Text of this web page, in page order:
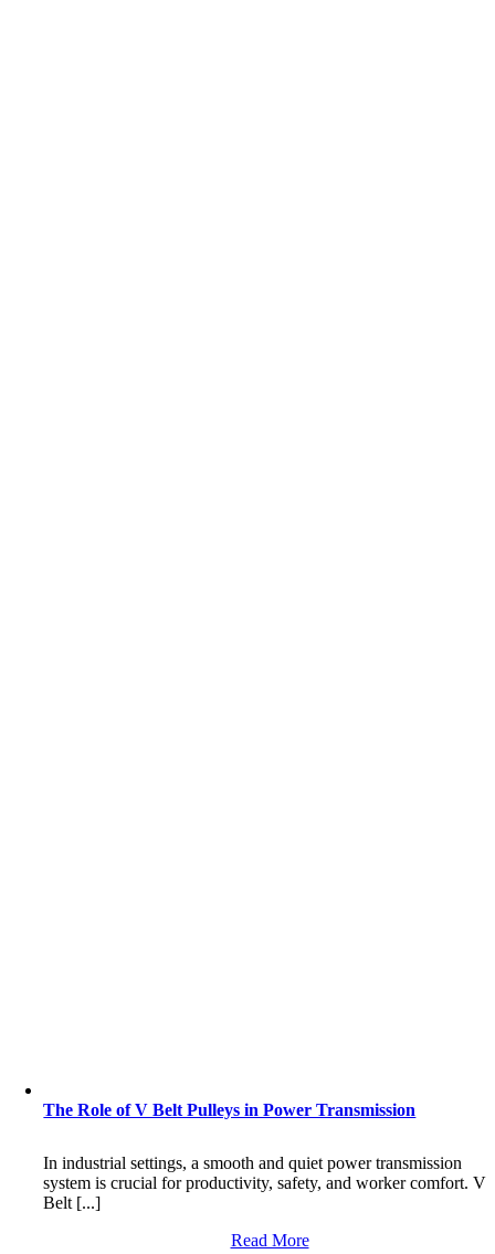
The Role of V Belt Pulleys in Power Transmission
In industrial settings, a smooth and quiet power transmission
system is crucial for productivity, safety, and worker comfort. V
Belt [...]
Read More